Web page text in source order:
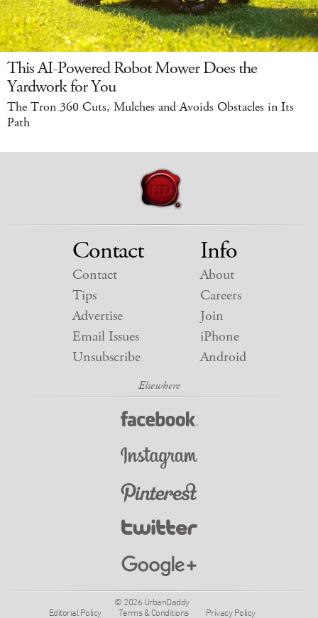
This AI-Powered Robot Mower Does the
Yardwork for You
The Tron 360 Cuts, Mulches and Avoids Obstacles in Its
Path
Contact
Contact
Tips
Advertise
Email Issues
Unsubscribe
Info
About
Careers
Join
iPhone
Android
© 2026 UrbanDaddy
Editorial Policy
Terms & Conditions Privacy Policy